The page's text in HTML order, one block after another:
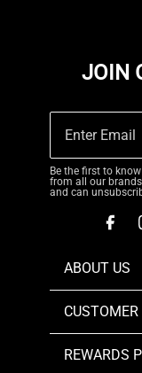
JOIN
Be the first to
from all our
and can
ABOUT US
CUSTOMER
REWARDS